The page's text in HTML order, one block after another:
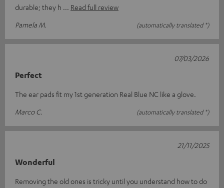
durable; they h
Read full review
Pamela M.
(automatically translated *)
Perfect
The ear pads fit my 1st generation Real Blue NC like a glove.
Marco C.
(automatically translated *)
07/03/2026
Wonderful
Removing the old ones is tricky until you understand how to do
21/11/2025